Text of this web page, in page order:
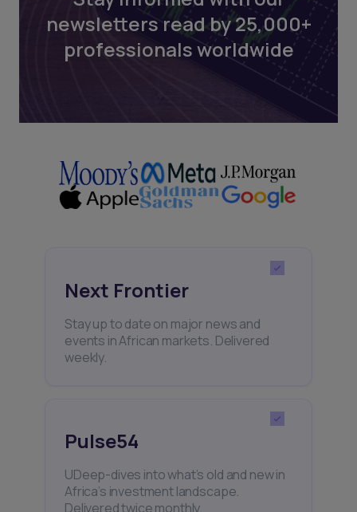
newsletters read by 25,000+
professionals worldwide
Next Frontier
Stay up to date on major news and
events in African markets. Delivered
weekly.
Pulse54
UDeep-dives into what’s old and new in
Africa’s investment landscape.
Delivered twice monthly.